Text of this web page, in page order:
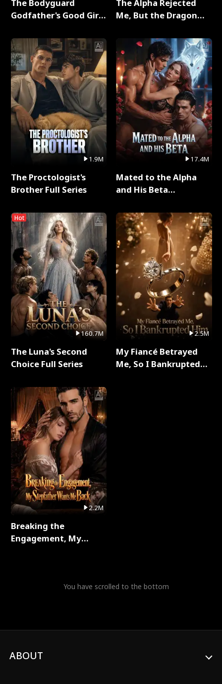
The Bodyguard
Godfather's Good Girl
1.9M
The Proctologist's
Brother Full Series
Hot
160.7M
The Luna's Second
Choice Full Series
2.2M
Breaking the
Engagement, My
The Alpha Rejected
Me, But the Dragon
Series
17.4M
Mated to the Alpha
and His Beta
2.5M
My Fiancé Betrayed
Me, So I Bankrupted
You have scrolled to the bottom
ABOUT